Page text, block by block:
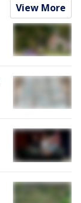
View More